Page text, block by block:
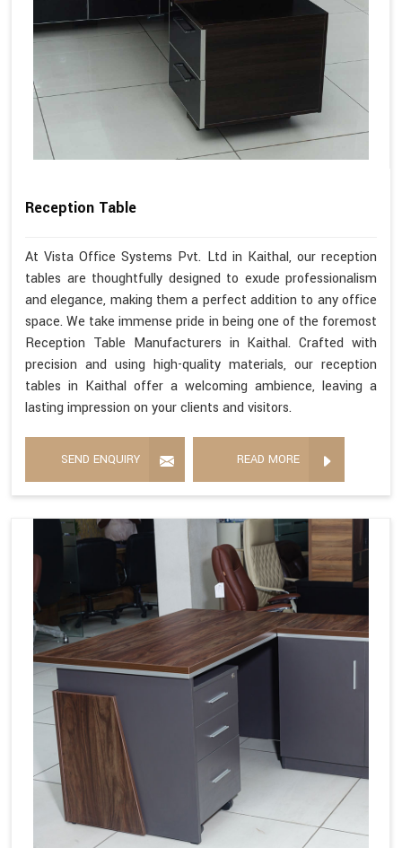
Reception Table
At Vista Office Systems Pvt. Ltd in Kaithal, our reception
tables are thoughtfully designed to exude professionalism
and elegance, making them a perfect addition to any office
space. We take immense pride in being one of the foremost
Reception Table Manufacturers in Kaithal. Crafted with
precision and using high-quality materials, our reception
tables in Kaithal offer a welcoming ambience, leaving a
lasting impression on your clients and visitors.
SEND ENQUIRY READ MORE